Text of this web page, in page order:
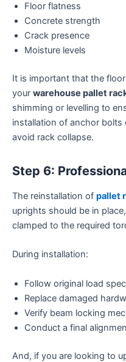
Floor flatness
Concrete strength
Crack presence
Moisture levels
It is important that the
your warehouse pallet
shimming or levelling to
installation of anchor bolts
avoid rack collapse.
Step 6:
The reinstallation of pallet
uprights should be in
clamped to the required
During installation:
Follow original load
Replace damaged
Verify beam locking
Conduct a final
And, if you are looking to